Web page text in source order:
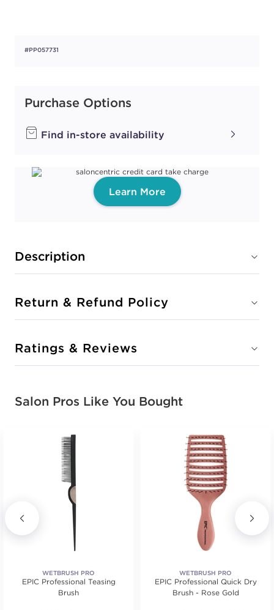
#PP057731
Purchase Options
Find in-store availability
Learn More
Description
Return & Refund Policy
Ratings & Reviews
Salon Pros Like You Bought
WETBRUSH PRO
EPIC Professional Teasing
Brush
WETBRUSH PRO
EPIC Professional Quick Dry
Brush - Rose Gold